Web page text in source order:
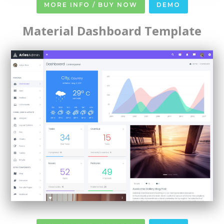
MORE INFO / BUY NOW DEMO
Material Dashboard Template